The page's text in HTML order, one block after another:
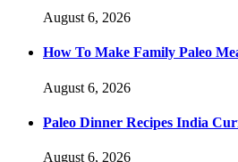
August 6, 2026
How To Make Family Paleo
August 6, 2026
Paleo Dinner Recipes India
August 6, 2026